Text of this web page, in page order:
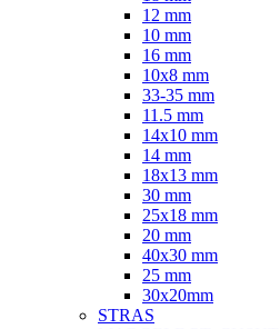
12 mm
10 mm
16 mm
10x8 mm
33-35 mm
11.5 mm
14x10 mm
14 mm
18x13 mm
30 mm
25x18 mm
20 mm
40x30 mm
25 mm
30x20mm
STRAS